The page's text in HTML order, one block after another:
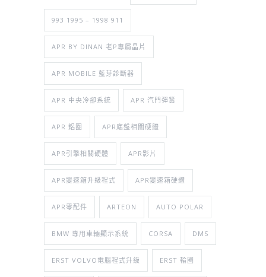
993 1995 – 1998 911
APR BY DINAN 老P專屬晶片
APR MOBILE 藍芽診斷器
APR 中央冷卻系統 APR 汽門彈簧
APR 鋁圈 APR底盤相關硬體
APR引擎相關硬體 APR影片
APR變速箱升級程式 APR變速箱硬體
APR零配件 ARTEON AUTO POLAR
BMW 專用車輛顯示系統 CORSA DMS
ERST VOLVO電腦程式升級 ERST 輪圈